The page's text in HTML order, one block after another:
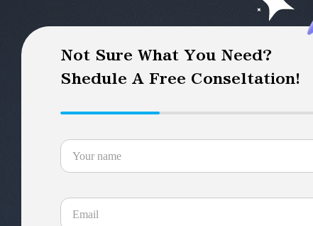
Not Sure What You Need?
Shedule A Free Conseltation!